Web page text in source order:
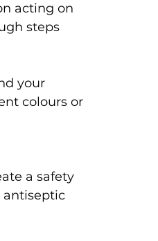
acting on
steps
your
colours or
a safety
antiseptic